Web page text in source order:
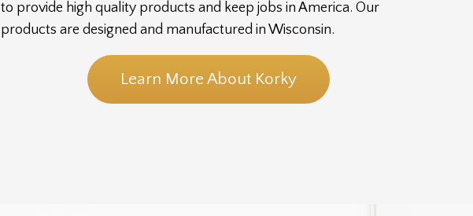
to provide high quality products and keep jobs in America. Our
products are designed and manufactured in Wisconsin.
Learn More About Korky